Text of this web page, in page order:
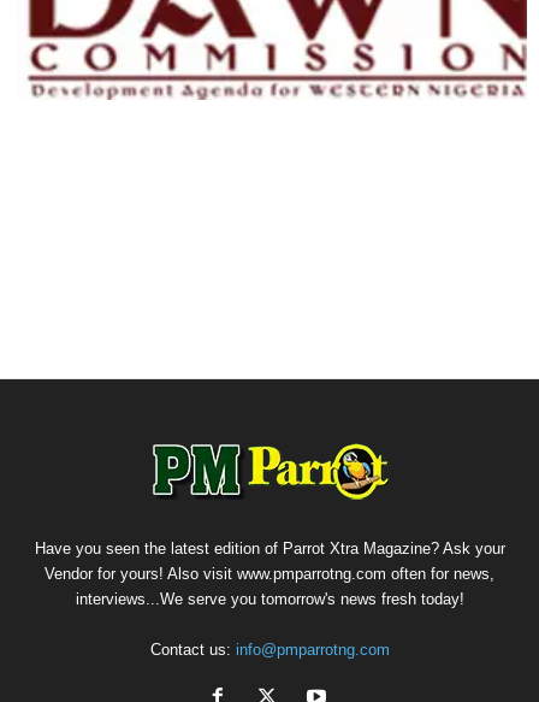
Have you seen the latest edition of Parrot Xtra Magazine? Ask your
Vendor for yours! Also visit www.pmparrotng.com often for news,
interviews...We serve you tomorrow's news fresh today!
Contact us: info@pmparrotng.com